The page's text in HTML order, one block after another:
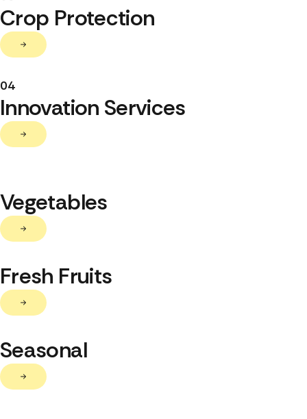
Crop Protection
04
Innovation Services
Vegetables
Fresh Fruits
Seasonal